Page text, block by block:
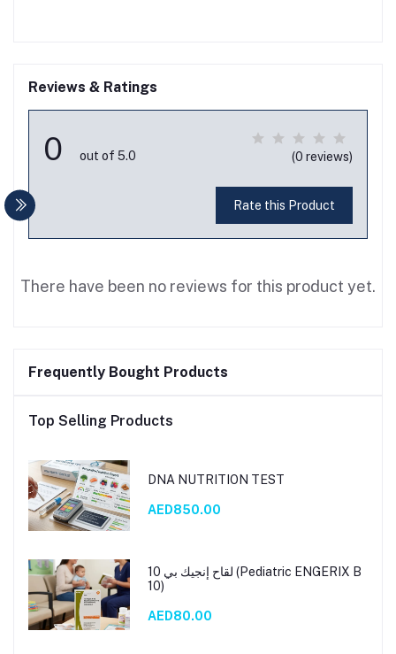
Reviews & Ratings
0 out of 5.0 (0 reviews)
Rate this Product
There have been no reviews for this product yet.
Frequently Bought Products
Top Selling Products
DNA NUTRITION TEST
AED850.00
لقاح إنجيك بي 10 (Pediatric ENGERIX B
10)
AED80.00